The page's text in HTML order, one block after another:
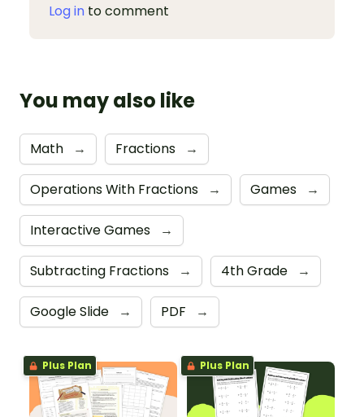
Log in to comment
You may also like
Math → Fractions →
Operations With Fractions → Games →
Interactive Games →
Subtracting Fractions → 4th Grade →
Google Slide → PDF →
Plus Plan Plus Plan